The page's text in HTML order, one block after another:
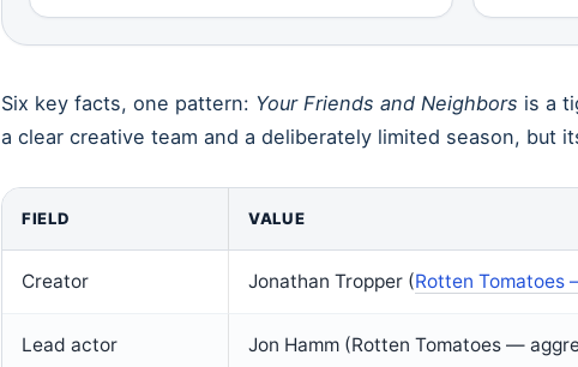
Six key facts, one pattern: Your Friends and Neighbors is a
a clear creative team and a deliberately limited season, but
FIELD VALUE
Creator Jonathan Tropper (Rotten
Lead actor Jon Hamm (Rotten Tomatoes —